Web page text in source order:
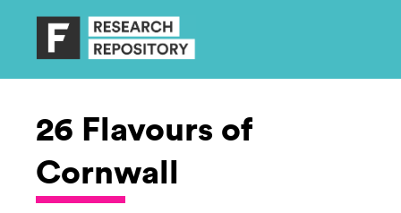
26 Flavours of
Cornwall